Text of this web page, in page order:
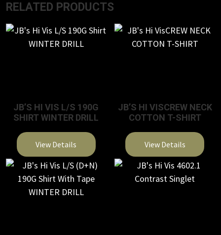
RELATED PRODUCTS
JB’S HI VIS L/S 190G
SHIRT WINTER DRILL
View Details
This
product
has
JB’S HI VISCREW NECK
COTTON T-SHIRT
View Details
This
product